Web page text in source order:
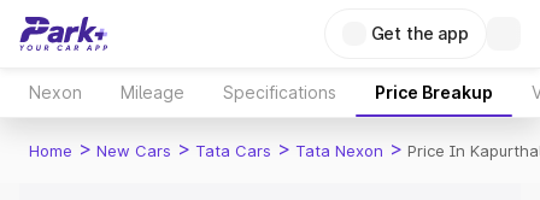
Get the app
Nexon Mileage Specifications Price Breakup
Home > New Cars > Tata Cars > Tata Nexon > Price In